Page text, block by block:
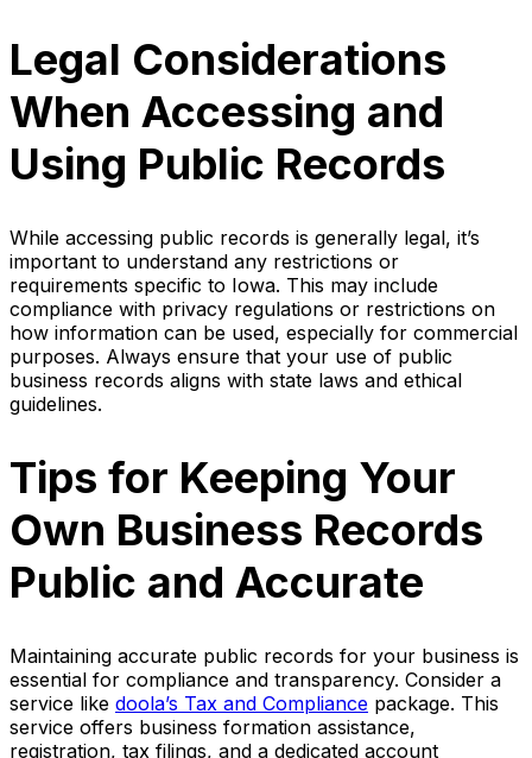
Legal Considerations
When Accessing and
Using Public Records
While accessing public records is generally legal, it’s
important to understand any restrictions or
requirements specific to Iowa. This may include
compliance with privacy regulations or restrictions on
how information can be used, especially for commercial
purposes. Always ensure that your use of public
business records aligns with state laws and ethical
guidelines.
Tips for Keeping Your
Own Business Records
Public and Accurate
Maintaining accurate public records for your business is
essential for compliance and transparency. Consider a
service like doola’s Tax and Compliance package. This
service offers business formation assistance,
registration, tax filings, and a dedicated account